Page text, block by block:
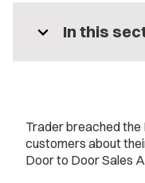
expand_more In this
Trader breached the
customers about
Door to Door Sales